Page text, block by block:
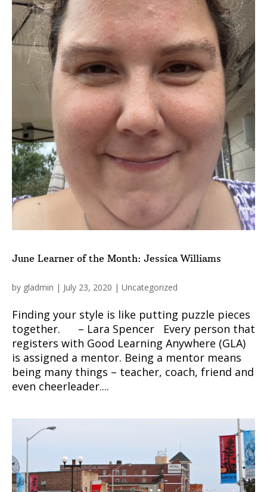
June Learner of the Month: Jessica Williams
by gladmin | July 23, 2020 | Uncategorized
Finding your style is like putting puzzle pieces
together. – Lara Spencer Every person that
registers with Good Learning Anywhere (GLA)
is assigned a mentor. Being a mentor means
being many things – teacher, coach, friend and
even cheerleader....